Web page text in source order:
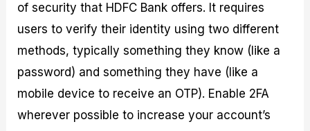
of security that HDFC Bank offers. It requires
users to verify their identity using two different
methods, typically something they know (like a
password) and something they have (like a
mobile device to receive an OTP). Enable 2FA
wherever possible to increase your account’s